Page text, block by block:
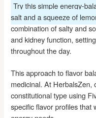
Try this simple energy-
salt and a squeeze of
combination of salty and
and kidney function,
throughout the day.
This approach to flavor
medicinal. At
constitutional type using
specific flavor profiles that